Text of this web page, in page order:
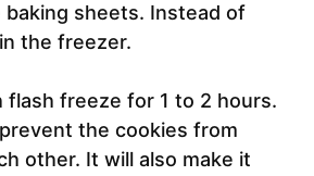
baking sheets. Instead of
the freezer.
flash freeze for 1 to 2 hours.
the cookies from
other. It will also make it